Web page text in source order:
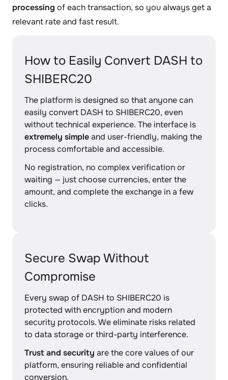
processing of each transaction, so you always get a
relevant rate and fast result.
How to Easily Convert DASH to
SHIBERC20
The platform is designed so that anyone can
easily convert DASH to SHIBERC20, even
without technical experience. The interface is
extremely simpleand user-friendly, making the
process comfortable and accessible.
No registration, no complex verification or
waiting — just choose currencies, enter the
amount, and complete the exchange in a few
clicks.
Secure Swap Without
Compromise
Every swap of DASH to SHIBERC20 is
protected with encryption and modern
security protocols. We eliminate risks related
to data storage or third-party interference.
Trust and security are the core values of our
platform, ensuring reliable and confidential
conversion.